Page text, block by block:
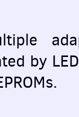
by LED
s.